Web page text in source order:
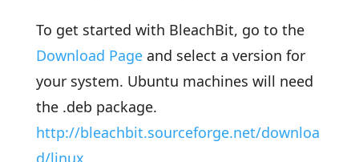
To get started with BleachBit, go to the
Download Pageand select a version for
your system. Ubuntu machines will need
the .deb package.
http://bleachbit.sourceforge.net/downloa
d/linux